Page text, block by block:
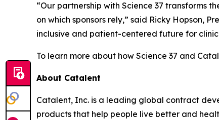
“Our partnership with Science 37 transforms
on which sponsors rely,” said Ricky Hopson,
inclusive and patient-centered future for
To learn more about how Science 37 and
About Catalent
Catalent, Inc. is a leading global contract
products that help people live better and